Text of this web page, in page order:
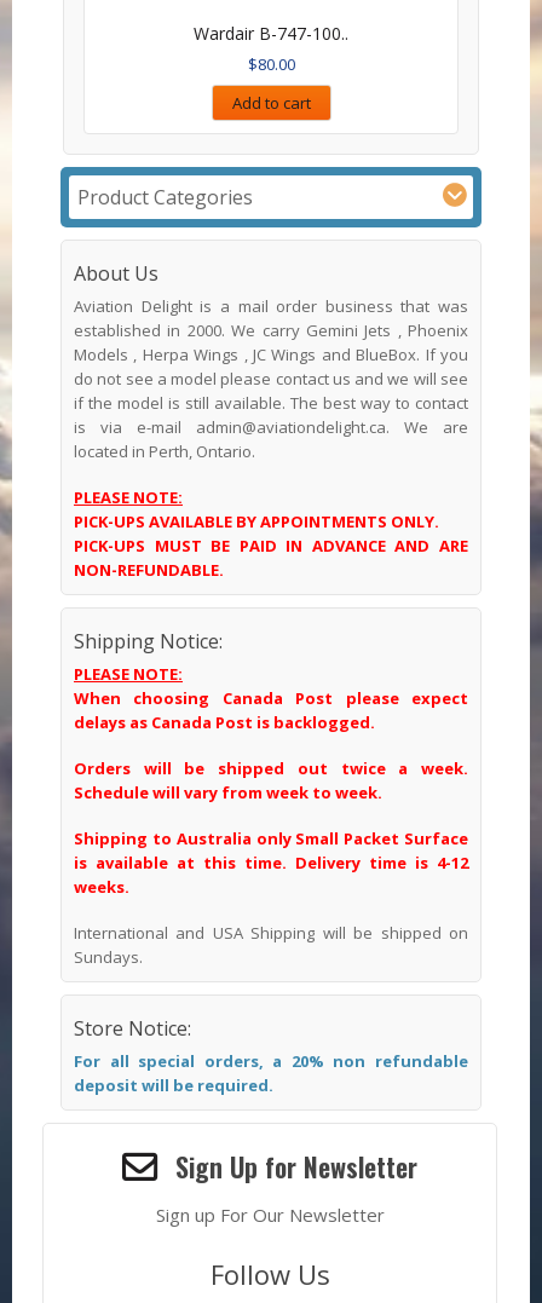
Wardair B-747-100..
$80.00
Add to cart
Product Categories
About Us
Aviation Delight is a mail order business that was
established in 2000. We carry Gemini Jets , Phoenix
Models , Herpa Wings , JC Wings and BlueBox. If you
do not see a model please contact us and we will see
if the model is still available. The best way to contact
is via e-mail admin@aviationdelight.ca. We are
located in Perth, Ontario.
PLEASE NOTE:
PICK-UPS AVAILABLE BY APPOINTMENTS ONLY.
PICK-UPS MUST BE PAID IN ADVANCE AND ARE
NON-REFUNDABLE.
Shipping Notice:
PLEASE NOTE:
When choosing Canada Post please expect
delays as Canada Post is backlogged.
Orders will be shipped out twice a week.
Schedule will vary from week to week.
Shipping to Australia only Small Packet Surface
is available at this time. Delivery time is 4-12
weeks.
International and USA Shipping will be shipped on
Sundays.
Store Notice:
For all special orders, a 20% non refundable
deposit will be required.
Sign Up for Newsletter
Sign up For Our Newsletter
Follow Us